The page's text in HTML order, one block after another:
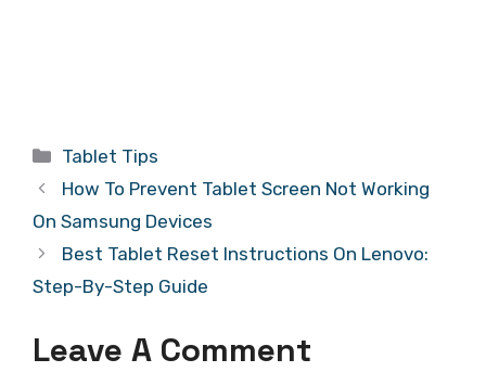
Categories
Tablet Tips
How To Prevent Tablet Screen Not Working
On Samsung Devices
Best Tablet Reset Instructions On Lenovo:
Step-By-Step Guide
Leave A Comment